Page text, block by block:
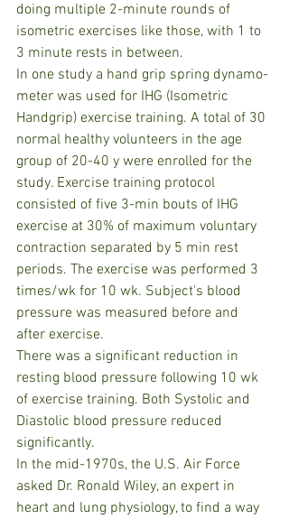
doing multiple 2-minute rounds of
isometric exercises like those, with 1 to
3 minute rests in between.
In one study a hand grip spring dynamo-
meter was used for IHG (Isometric
Handgrip) exercise training. A total of 30
normal healthy volunteers in the age
group of 20-40 y were enrolled for the
study. Exercise training protocol
consisted of five 3-min bouts of IHG
exercise at 30% of maximum voluntary
contraction separated by 5 min rest
periods. The exercise was performed 3
times/wk for 10 wk. Subject's blood
pressure was measured before and
after exercise.
There was a significant reduction in
resting blood pressure following 10 wk
of exercise training. Both Systolic and
Diastolic blood pressure reduced
significantly.
In the mid-1970s, the U.S. Air Force
asked Dr. Ronald Wiley, an expert in
heart and lung physiology, to find a way